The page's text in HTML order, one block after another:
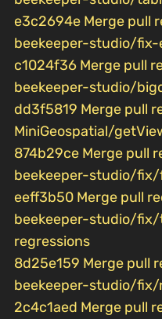
e3c2694e Merge pull
beekeeper-studio/
c1024f36 Merge pull
beekeeper-studio/
dd3f5819 Merge pull
MiniGeospatial/
874b29ce Merge pull
beekeeper-studio/
eeff3b50 Merge pull
beekeeper-studio/
regressions
8d25e159 Merge pull
beekeeper-studio/
2c4c1aed Merge pull